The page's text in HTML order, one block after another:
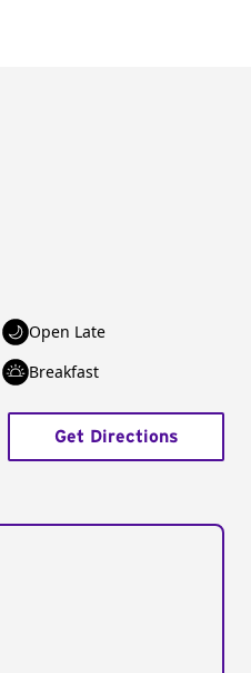
Open Late
Breakfast
Get Directions